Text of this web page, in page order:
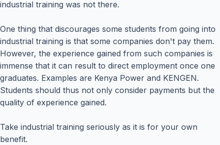
industrial training was not there.
One thing that discourages some students from going into
industrial training is that some companies don't pay them.
However, the experience gained from such companies is
immense that it can result to direct employment once one
graduates. Examples are Kenya Power and KENGEN.
Students should thus not only consider payments but the
quality of experience gained.
Take industrial training seriously as it is for your own
benefit.